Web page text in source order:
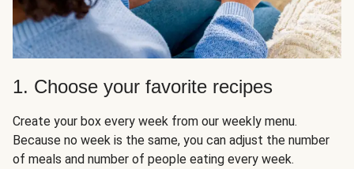
1. Choose your favorite recipes
Create your box every week from our weekly menu.
Because no week is the same, you can adjust the number
of meals and number of people eating every week.